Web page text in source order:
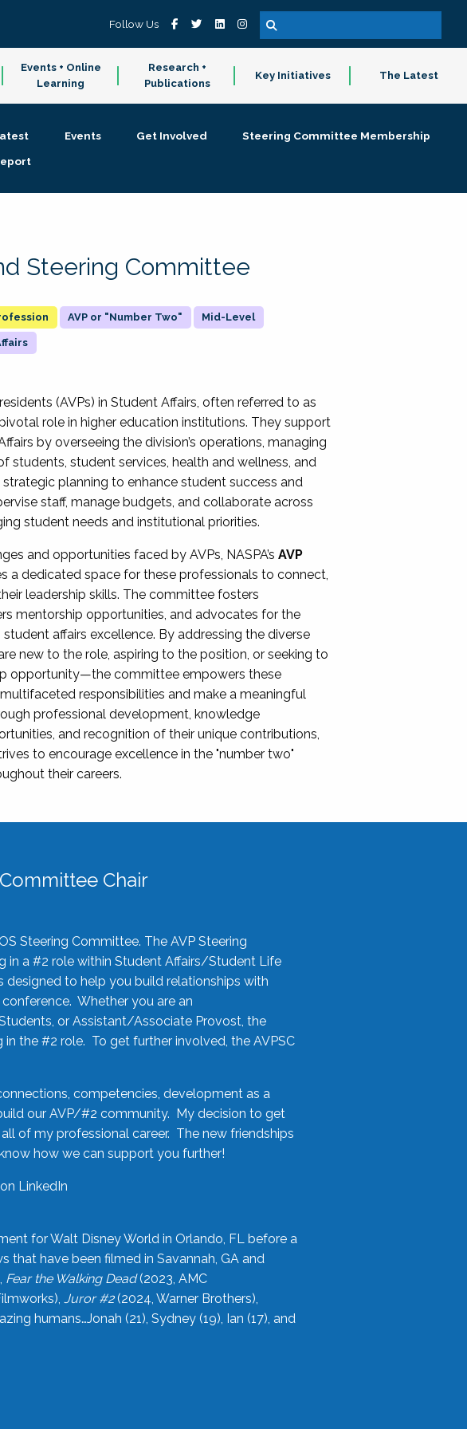
Follow Us
Events + Online
Learning
Research +
Publications
Key Initiatives The Latest
Events Get Involved
Steering Committee Membership
Steering Committee
AVP or "Number Two" Mid-Level
(AVPs) in Student Affairs, often referred to as
role in higher education institutions. They support
by overseeing the division’s operations, managing
students, student services, health and wellness, and
planning to enhance student success and
staff, manage budgets, and collaborate across
student needs and institutional priorities.
and opportunities faced by AVPs, NASPA’sAVP
a dedicated space for these professionals to connect,
leadership skills. The committee fosters
mentorship opportunities, and advocates for the
affairs excellence. By addressing the diverse
new to the role, aspiring to the position, or seeking to
opportunity—the committee empowers these
responsibilities and make a meaningful
professional development, knowledge
and recognition of their unique contributions,
to encourage excellence in the "number two"
their careers.
Chair
Steering Committee. The AVP Steering
in a #2 role within Student Affairs/Student Life
designed to help you build relationships with
Whether you are an
or Assistant/Associate Provost, the
the #2 role. To get further involved, the AVPSC
competencies, development as a
our AVP/#2 community. My decision to get
of my professional career. The new friendships
how we can support you further!
LinkedIn
for Walt Disney World in Orlando, FL before a
that have been filmed in Savannah, GA and
Fear the Walking Dead(2023, AMC
Juror #2(2024, Warner Brothers),
humans…Jonah (21), Sydney (19), Ian (17), and